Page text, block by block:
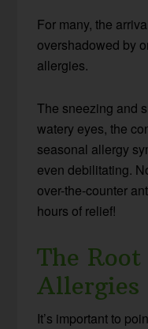
For many, the
overshadowed by
allergies.
The sneezing and
watery eyes, the
seasonal allergy
even debilitating.
over-the-counter
hours of relief!
The Root
Allergies
It’s important to